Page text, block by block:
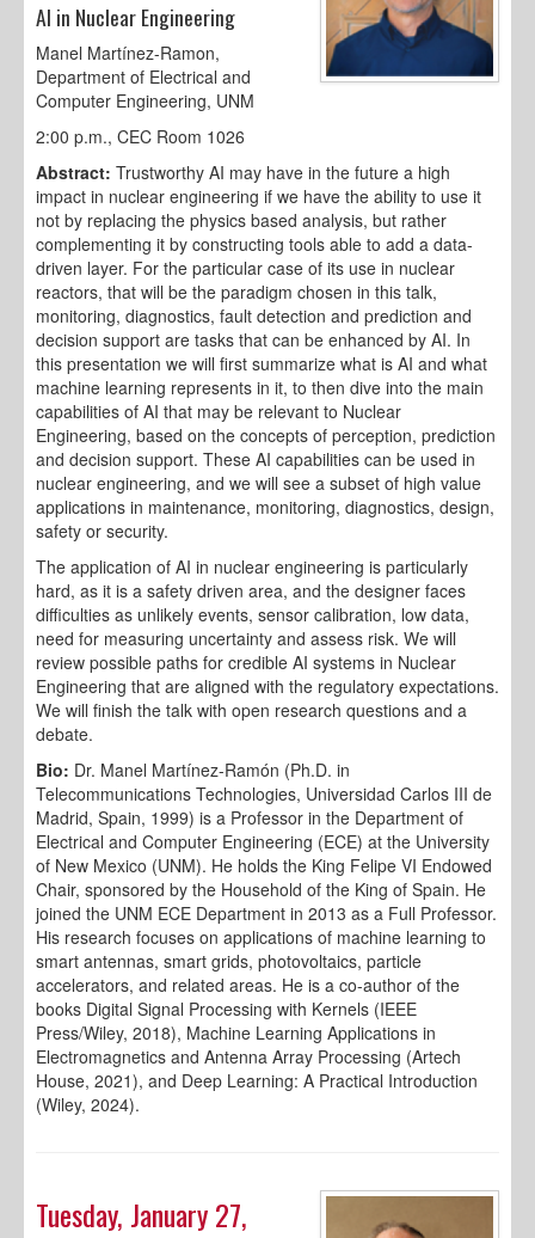
AI in Nuclear Engineering
Manel Martínez-Ramon,
Department of Electrical and
Computer Engineering, UNM
2:00 p.m., CEC Room 1026
Abstract: Trustworthy AI may have in the future a high
impact in nuclear engineering if we have the ability to use it
not by replacing the physics based analysis, but rather
complementing it by constructing tools able to add a data-
driven layer. For the particular case of its use in nuclear
reactors, that will be the paradigm chosen in this talk,
monitoring, diagnostics, fault detection and prediction and
decision support are tasks that can be enhanced by AI. In
this presentation we will first summarize what is AI and what
machine learning represents in it, to then dive into the main
capabilities of AI that may be relevant to Nuclear
Engineering, based on the concepts of perception, prediction
and decision support. These AI capabilities can be used in
nuclear engineering, and we will see a subset of high value
applications in maintenance, monitoring, diagnostics, design,
safety or security.
The application of AI in nuclear engineering is particularly
hard, as it is a safety driven area, and the designer faces
difficulties as unlikely events, sensor calibration, low data,
need for measuring uncertainty and assess risk. We will
review possible paths for credible AI systems in Nuclear
Engineering that are aligned with the regulatory expectations.
We will finish the talk with open research questions and a
debate.
Bio: Dr. Manel Martínez-Ramón (Ph.D. in
Telecommunications Technologies, Universidad Carlos III de
Madrid, Spain, 1999) is a Professor in the Department of
Electrical and Computer Engineering (ECE) at the University
of New Mexico (UNM). He holds the King Felipe VI Endowed
Chair, sponsored by the Household of the King of Spain. He
joined the UNM ECE Department in 2013 as a Full Professor.
His research focuses on applications of machine learning to
smart antennas, smart grids, photovoltaics, particle
accelerators, and related areas. He is a co-author of the
books Digital Signal Processing with Kernels (IEEE
Press/Wiley, 2018), Machine Learning Applications in
Electromagnetics and Antenna Array Processing (Artech
House, 2021), and Deep Learning: A Practical Introduction
(Wiley, 2024).
Tuesday, January 27,